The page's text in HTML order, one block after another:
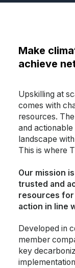
Make
achieve
Upskilling at
comes with
resources.
and
landscape
This is where
Our mission
trusted and
resources for
action in line
Developed in
member
key